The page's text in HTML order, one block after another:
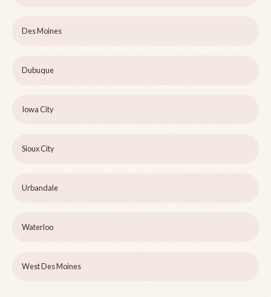
Des Moines
Dubuque
Iowa City
Sioux City
Urbandale
Waterloo
West Des Moines